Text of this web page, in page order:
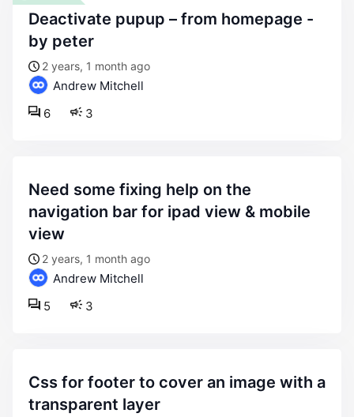
deactivate pupup – from homepage -
by peter
2 years, 1 month ago
Andrew Mitchell
3
6
need some fixing help on the
navigation bar for ipad view & mobile
view
2 years, 1 month ago
Andrew Mitchell
3
5
css for footer to cover an image with a
transparent layer